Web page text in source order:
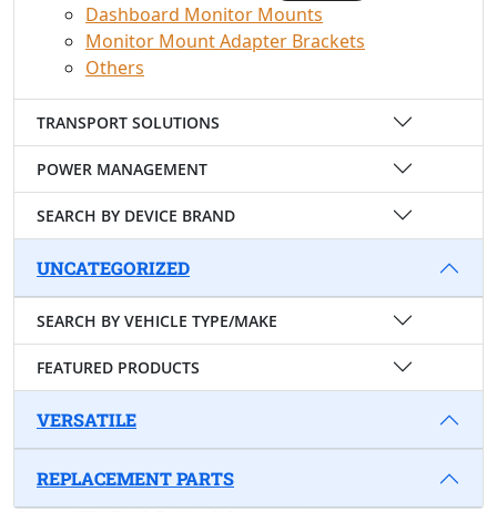
Dashboard Monitor Mounts
Monitor Mount Adapter Brackets
Others
TRANSPORT SOLUTIONS
POWER MANAGEMENT
SEARCH BY DEVICE BRAND
UNCATEGORIZED
SEARCH BY VEHICLE TYPE/MAKE
FEATURED PRODUCTS
VERSATILE
REPLACEMENT PARTS